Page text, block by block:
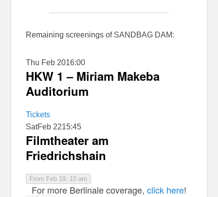
Remaining screenings of SANDBAG DAM:
Thu Feb 2016:00
HKW 1 – Miriam Makeba
Auditorium
Tickets
SatFeb 2215:45
Filmtheater am
Friedrichshain
From Feb 19, 10 am
For more Berlinale coverage, click here!